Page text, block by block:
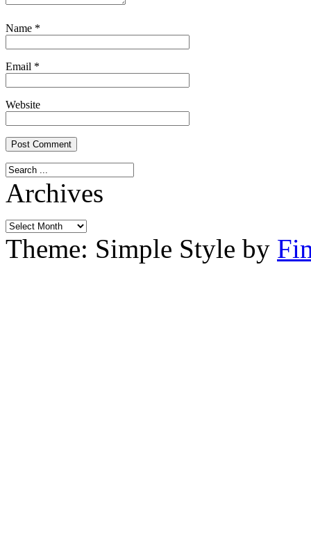
Name *
Email *
Website
Archives
Archives
Theme: Simple Style by